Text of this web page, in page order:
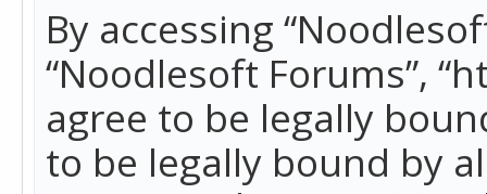
By accessing
“Noodlesoft Forums”,
agree to be legally
to be legally bound by